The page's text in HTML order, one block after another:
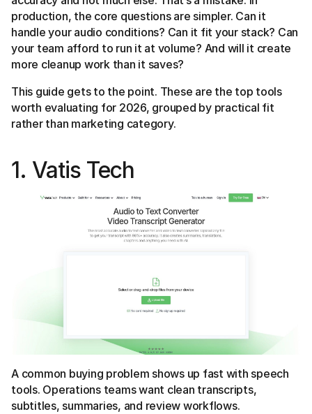
production, the core questions are simpler. Can it
handle your audio conditions? Can it fit your stack? Can
your team afford to run it at volume? And will it create
more cleanup work than it saves?
This guide gets to the point. These are the top tools
worth evaluating for 2026, grouped by practical fit
rather than marketing category.
1. Vatis Tech
A common buying problem shows up fast with speech
tools. Operations teams want clean transcripts,
subtitles, summaries, and review workflows.